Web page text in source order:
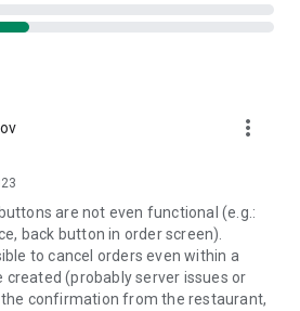
more_vert
are not even functional (e.g.:
back button in order screen).
to cancel orders even within a
(probably server issues or
confirmation from the restaurant,